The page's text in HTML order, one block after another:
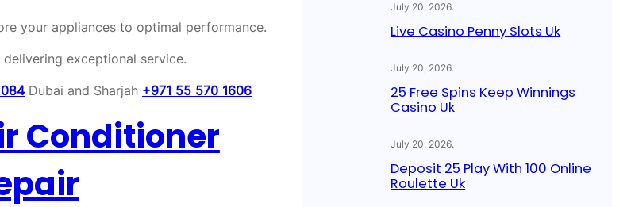
your appliances to optimal performance.
exceptional service.
Dubai and Sharjah +971 55 570 1606
Conditioner
July 20, 2026.
Live Casino Penny Slots Uk
July 20, 2026.
25 Free Spins Keep Winnings
Casino Uk
July 20, 2026.
Deposit 25 Play With 100 Online
Roulette Uk